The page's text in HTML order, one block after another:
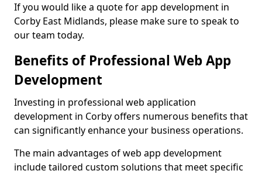
If you would like a quote for app development in
Corby East Midlands, please make sure to speak to
our team today.
Benefits of Professional Web App
Development
Investing in professional web application
development in Corby offers numerous benefits that
can significantly enhance your business operations.
The main advantages of web app development
include tailored custom solutions that meet specific